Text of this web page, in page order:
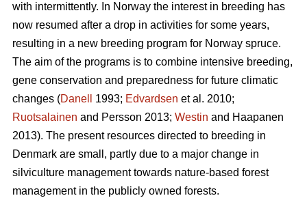
with intermittently. In Norway the interest in breeding has
now resumed after a drop in activities for some years,
resulting in a new breeding program for Norway spruce.
The aim of the programs is to combine intensive breeding,
gene conservation and preparedness for future climatic
changes (Danell 1993; Edvardsen et al. 2010;
Ruotsalainen and Persson 2013; Westin and Haapanen
2013). The present resources directed to breeding in
Denmark are small, partly due to a major change in
silviculture management towards nature-based forest
management in the publicly owned forests.